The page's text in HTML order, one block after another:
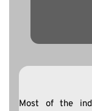
Most of the